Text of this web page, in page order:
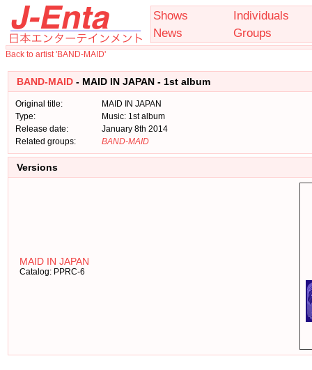
Shows
Individuals
News
Groups
Back to artist 'BAND-MAID'
BAND-MAID - MAID IN JAPAN - 1st album
Original title:
MAID IN JAPAN
Type:
Music: 1st album
Release date:
January 8th 2014
Related groups:
BAND-MAID
Versions
MAID IN JAPAN
Catalog: PPRC-6